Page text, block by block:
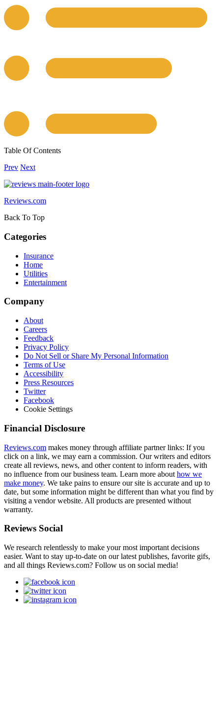
Table Of Contents
Prev Next
Reviews.com
Back To Top
Categories
Insurance
Home
Utilities
Entertainment
Company
About
Careers
Feedback
Privacy Policy
Do Not Sell or Share My Personal Information
Terms of Use
Accessibility
Press Resources
Twitter
Facebook
Cookie Settings
Financial Disclosure
Reviews.com makes money through affiliate partner links: If you
click on a link, we may earn a commission. Our writers and editors
create all reviews, news, and other content to inform readers, with
no influence from our business team. Learn more about how we
make money. We take pains to ensure our site is accurate and up to
date, but some information might be different than what you find by
visiting a vendor website. All products are presented without
warranty.
Reviews Social
We research relentlessly to make your most important decisions
easier. Want to stay up-to-date on our latest publishes, favorite gifs,
and all things Reviews.com? Follow us on social media!